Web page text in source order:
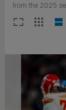
from the 2025